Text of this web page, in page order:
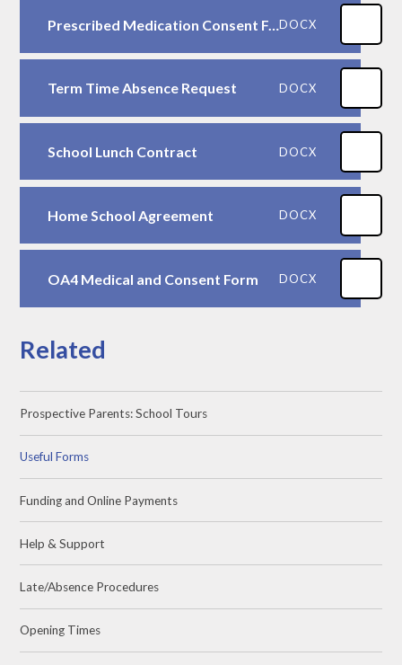
Prescribed Medication Consent Form DOCX
Term Time Absence Request DOCX
School Lunch Contract DOCX
Home School Agreement DOCX
OA4 Medical and Consent Form DOCX
Related
Prospective Parents: School Tours
Useful Forms
Funding and Online Payments
Help & Support
Late/Absence Procedures
Opening Times